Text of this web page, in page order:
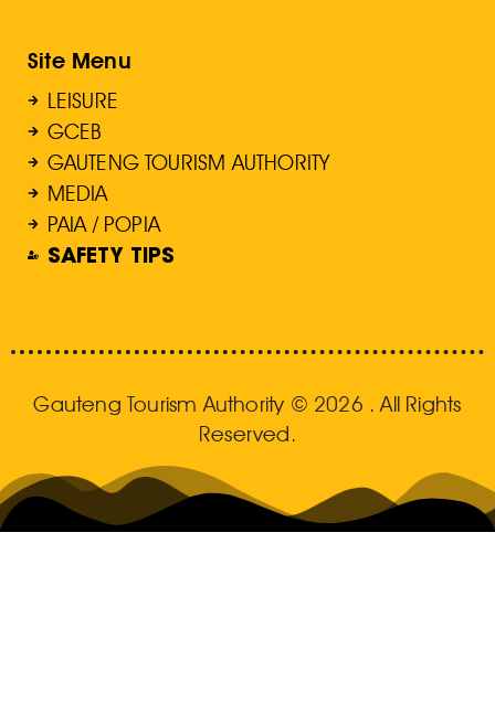
Site Menu
LEISURE
GCEB
GAUTENG TOURISM AUTHORITY
MEDIA
PAIA / POPIA
SAFETY TIPS
Gauteng Tourism Authority © 2026 . All Rights
Reserved.